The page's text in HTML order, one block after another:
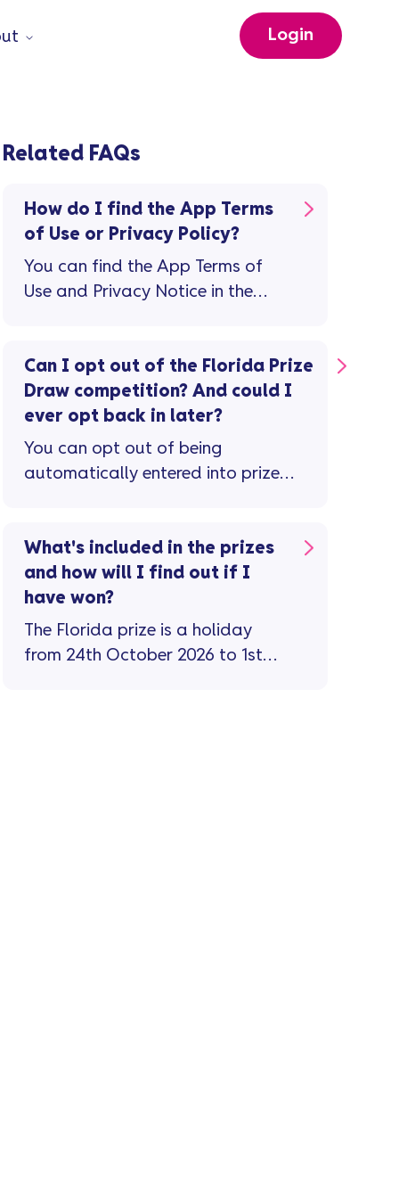
Login
Related FAQs
How do I find the App Terms
of Use or Privacy Policy?
You can find the App Terms of
Use and Privacy Notice in the
the 'Profile and Settings' screen,
tap 'Legal documents'
Can I opt out of the Florida Prize
Draw competition? And could I
ever opt back in later?
You can opt out of being
automatically entered into prize
out check the privacy notice on our
website. If you’ve opted out of
competitions but have since
changed your mind, you can opt
back in by emailing
What's included in the prizes
and how will I find out if I
have won?
The Florida prize is a holiday
from 24th October 2026 to 1st